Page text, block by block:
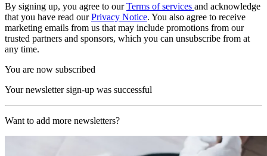
By signing up, you agree to ourTerms of services and acknowledge
that you have read ourPrivacy Notice. You also agree to receive
marketing emails from us that may include promotions from our
trusted partners and sponsors, which you can unsubscribe from at
any time.
You are now subscribed
Your newsletter sign-up was successful
Want to add more newsletters?